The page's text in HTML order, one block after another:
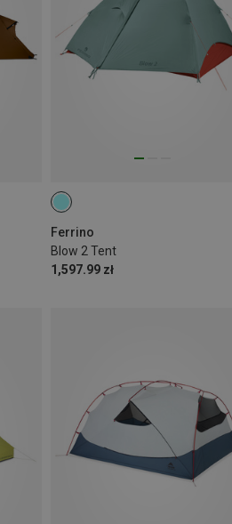
Ferrino
Blow 2 Tent
1,597.99 zł